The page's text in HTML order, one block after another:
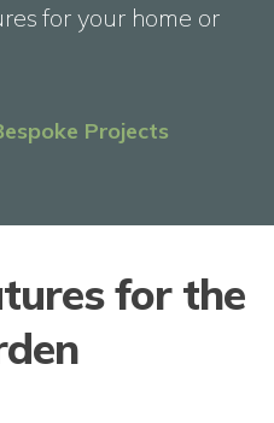
for your home or
Projects
for the